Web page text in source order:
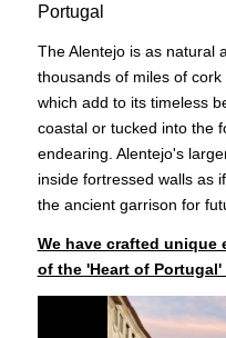
Portugal
The Alentejo is as natural
thousands of miles of cork
which add to its timeless
coastal or tucked into the
endearing. Alentejo's
inside fortressed walls as
the ancient garrison for
We have crafted unique
of the 'Heart of Portugal'